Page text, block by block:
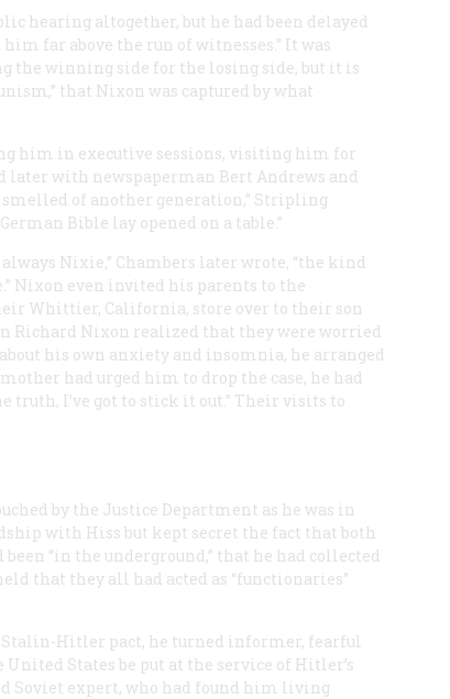
hearing altogether, but he had been delayed
far above the run of witnesses.” It was
the winning side for the losing side, but it is
that Nixon was captured by what
him in executive sessions, visiting him for
with newspaperman Bert Andrews and
of another generation,” Stripling
Bible lay opened on a table.”
Nixie,” Chambers later wrote, “the kind
Nixon even invited his parents to the
Whittier, California, store over to their son
Richard Nixon realized that they were worried
his own anxiety and insomnia, he arranged
had urged him to drop the case, he had
I’ve got to stick it out.” Their visits to
by the Justice Department as he was in
with Hiss but kept secret the fact that both
“in the underground,” that he had collected
that they all had acted as “functionaries”
Stalin-Hitler pact, he turned informer, fearful
States be put at the service of Hitler’s
Soviet expert, who had found him living